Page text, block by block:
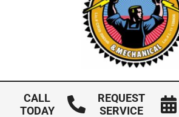
CALL
TODAY
REQUEST
SERVICE